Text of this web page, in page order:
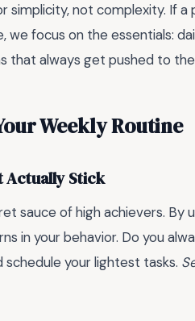
simplicity, not complexity. If a
we focus on the essentials:
that always get pushed to
Weekly Routine
Actually Stick
sauce of high achievers. By
in your behavior. Do you
schedule your lightest tasks.